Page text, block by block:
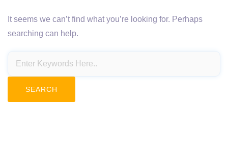
It seems we can’t find what you’re looking for. Perhaps
searching can help.